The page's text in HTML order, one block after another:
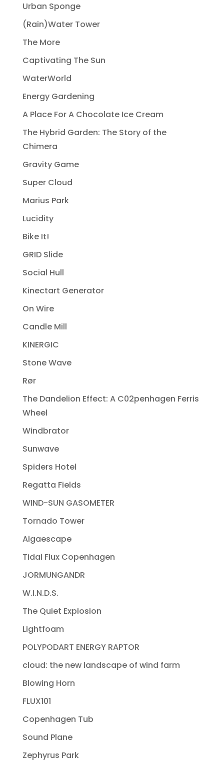
Urban Sponge
(Rain)Water Tower
The More
Captivating The Sun
WaterWorld
Energy Gardening
A Place For A Chocolate Ice Cream
The Hybrid Garden: The Story of the
Chimera
Gravity Game
Super Cloud
Marius Park
Lucidity
Bike It!
GRID Slide
Social Hull
Kinectart Generator
On Wire
Candle Mill
KINERGIC
Stone Wave
Rør
The Dandelion Effect: A C02penhagen Ferris
Wheel
Windbrator
Sunwave
Spiders Hotel
Regatta Fields
WIND-SUN GASOMETER
Tornado Tower
Algaescape
Tidal Flux Copenhagen
JORMUNGANDR
W.I.N.D.S.
The Quiet Explosion
Lightfoam
POLYPODART ENERGY RAPTOR
cloud: the new landscape of wind farm
Blowing Horn
FLUX101
Copenhagen Tub
Sound Plane
Zephyrus Park